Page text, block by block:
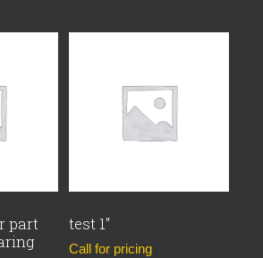
part
test 1″
Call for pricing